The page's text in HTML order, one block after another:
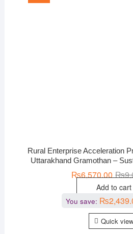
Rural Enterprise Acceleration
Uttarakhand Gramothan –
₨
₨6,570.00
Add to cart
You save: ₨
Quick view